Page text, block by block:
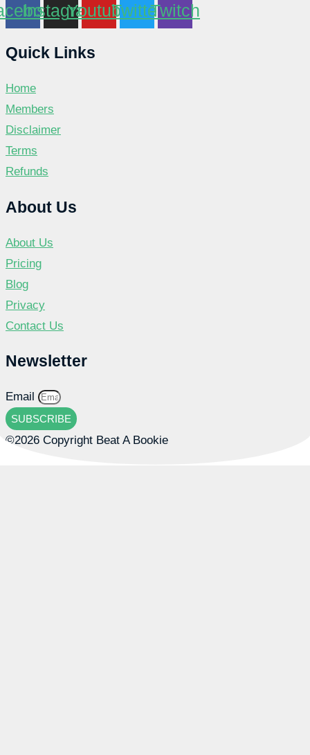
InstagramYoutubeTwitterTwitch
Quick Links
Home
Members
Disclaimer
Terms
Refunds
About Us
About Us
Pricing
Blog
Privacy
Contact Us
Newsletter
Email
SUBSCRIBE
©2026 Copyright Beat A Bookie